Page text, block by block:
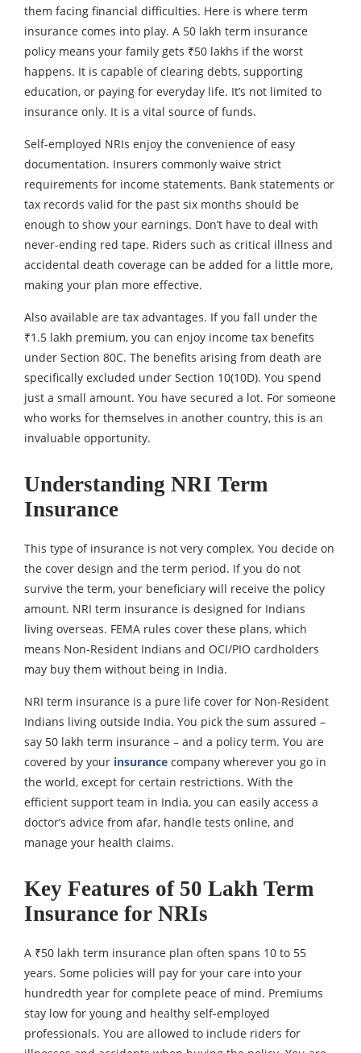
them facing financial difficulties. Here is where term
insurance comes into play. A 50 lakh term insurance
policy means your family gets ₹50 lakhs if the worst
happens. It is capable of clearing debts, supporting
education, or paying for everyday life. It’s not limited to
insurance only. It is a vital source of funds.
Self-employed NRIs enjoy the convenience of easy
documentation. Insurers commonly waive strict
requirements for income statements. Bank statements or
tax records valid for the past six months should be
enough to show your earnings. Don’t have to deal with
never-ending red tape. Riders such as critical illness and
accidental death coverage can be added for a little more,
making your plan more effective.
Also available are tax advantages. If you fall under the
₹1.5 lakh premium, you can enjoy income tax benefits
under Section 80C. The benefits arising from death are
specifically excluded under Section 10(10D). You spend
just a small amount. You have secured a lot. For someone
who works for themselves in another country, this is an
invaluable opportunity.
Understanding NRI Term
Insurance
This type of insurance is not very complex. You decide on
the cover design and the term period. If you do not
survive the term, your beneficiary will receive the policy
amount. NRI term insurance is designed for Indians
living overseas. FEMA rules cover these plans, which
means Non-Resident Indians and OCI/PIO cardholders
may buy them without being in India.
NRI term insurance is a pure life cover for Non-Resident
Indians living outside India. You pick the sum assured –
say 50 lakh term insurance – and a policy term. You are
covered by your insurance company wherever you go in
the world, except for certain restrictions. With the
efficient support team in India, you can easily access a
doctor’s advice from afar, handle tests online, and
manage your health claims.
Key Features of 50 Lakh Term
Insurance for NRIs
A ₹50 lakh term insurance plan often spans 10 to 55
years. Some policies will pay for your care into your
hundredth year for complete peace of mind. Premiums
stay low for young and healthy self-employed
professionals. You are allowed to include riders for